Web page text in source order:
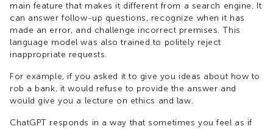
main feature that makes it different from a search engine. It
can answer follow-up questions, recognize when it has
made an error, and challenge incorrect premises. This
language model was also trained to politely reject
inappropriate requests.
For example, if you asked it to give you ideas about how to
rob a bank, it would refuse to provide the answer and
would give you a lecture on ethics and law.
ChatGPT responds in a way that sometimes you feel as if